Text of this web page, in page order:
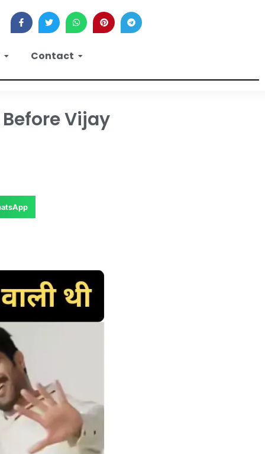
Contact
Vijay